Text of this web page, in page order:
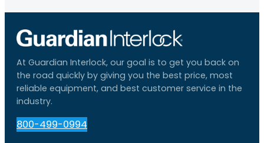
At Guardian Interlock, our goal is to get you back on
the road quickly by giving you the best price, most
reliable equipment, and best customer service in the
industry.
800-499-0994